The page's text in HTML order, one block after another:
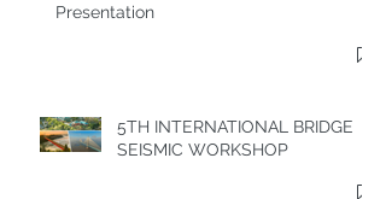
Presentation
5TH INTERNATIONAL BRIDGE
SEISMIC WORKSHOP